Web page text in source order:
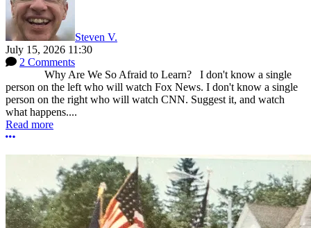
Steven V.
July 15, 2026 11:30
2 Comments
Why Are We So Afraid to Learn? I don't know a single
person on the left who will watch Fox News. I don't know a single
person on the right who will watch CNN. Suggest it, and watch
what happens....
Read more
More options